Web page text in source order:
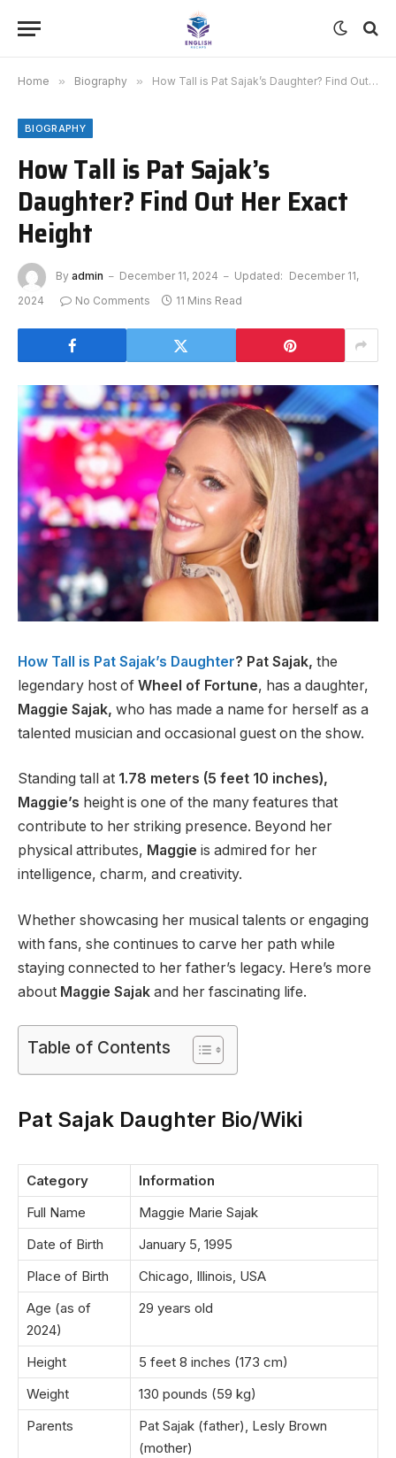
Home » Biography » How Tall is Pat Sajak’s Daughter? Find Out Her Exact Height
BIOGRAPHY
How Tall is Pat Sajak’s
Daughter? Find Out Her Exact
Height
By admin December 11, 2024 Updated: December 11,
2024
No Comments 11 Mins Read
How Tall is Pat Sajak’s Daughter? Pat Sajak, the
legendary host of Wheel of Fortune, has a daughter,
Maggie Sajak, who has made a name for herself as a
talented musician and occasional guest on the show.
Standing tall at 1.78 meters (5 feet 10 inches),
Maggie’s height is one of the many features that
contribute to her striking presence. Beyond her
physical attributes, Maggie is admired for her
intelligence, charm, and creativity.
Whether showcasing her musical talents or engaging
with fans, she continues to carve her path while
staying connected to her father’s legacy. Here’s more
about Maggie Sajak and her fascinating life.
Table of Contents
Pat Sajak Daughter Bio/Wiki
Category
Information
Full Name
Maggie Marie Sajak
Date of Birth
January 5, 1995
Place of Birth
Chicago, Illinois, USA
Age (as of
2024)
29 years old
Height
5 feet 8 inches (173 cm)
Weight
130 pounds (59 kg)
Parents
Pat Sajak (father), Lesly Brown
(mother)